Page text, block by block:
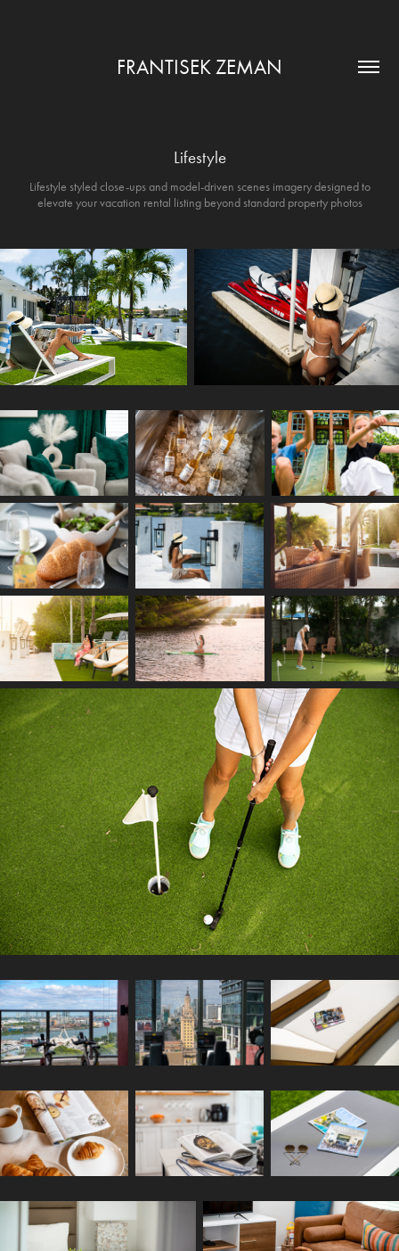
FRANTISEK ZEMAN
Lifestyle
Lifestyle styled close-ups and model-driven scenes imagery designed to
elevate your vacation rental listing beyond standard property photos